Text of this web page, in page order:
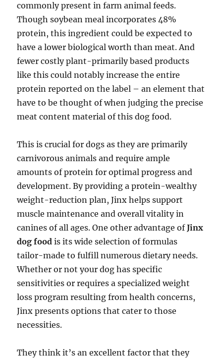
commonly present in farm animal feeds.
Though soybean meal incorporates 48%
protein, this ingredient could be expected to
have a lower biological worth than meat. And
fewer costly plant-primarily based products
like this could notably increase the entire
protein reported on the label – an element that
have to be thought of when judging the precise
meat content material of this dog food.
This is crucial for dogs as they are primarily
carnivorous animals and require ample
amounts of protein for optimal progress and
development. By providing a protein-wealthy
weight-reduction plan, Jinx helps support
muscle maintenance and overall vitality in
canines of all ages. One other advantage ofJinx
dog food is its wide selection of formulas
tailor-made to fulfill numerous dietary needs.
Whether or not your dog has specific
sensitivities or requires a specialized weight
loss program resulting from health concerns,
Jinx presents options that cater to those
necessities.
They think it’s an excellent factor that they